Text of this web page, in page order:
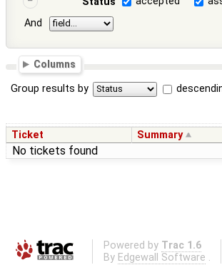
And
Columns
Group results by
Ticket Summary
No tickets found
Powered by Trac 1.6
By Edgewall Software .